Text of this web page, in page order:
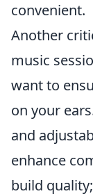
convenient.
Another
music
want to
on your
and
enhance
build